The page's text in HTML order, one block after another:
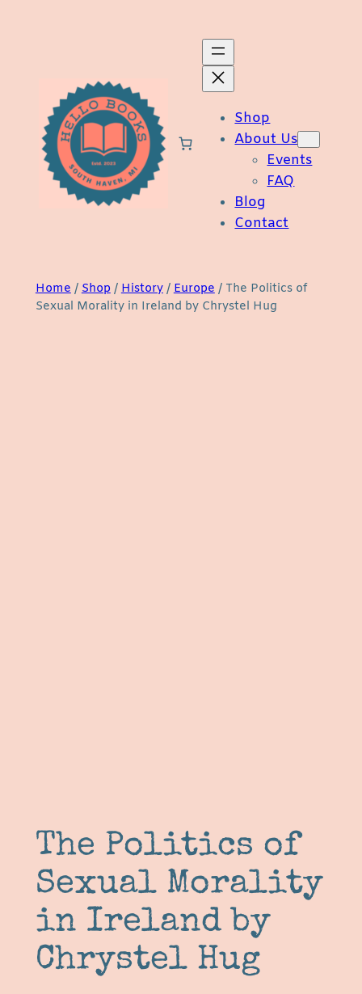
Shop
About Us
Events
FAQ
Blog
Contact
Home / Shop / History/ Europe / The Politics of
Sexual Morality in Ireland by Chrystel Hug
The Politics of
Sexual Morality
in Ireland by
Chrystel Hug